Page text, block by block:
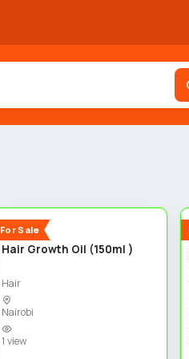
For Sale
New
Hair Growth Oil (150ml )
Hair
Nairobi
1 view